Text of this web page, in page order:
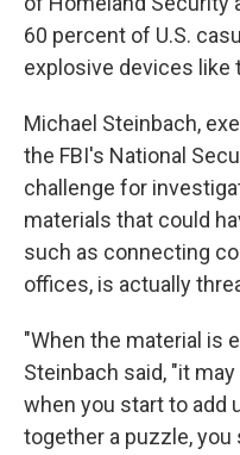
60 percent of U.S.
explosive devices like
Michael Steinbach,
the FBI's National
challenge for
materials that could
such as connecting
offices, is actually
"When the material is
Steinbach said, "it
when you start to add
together a puzzle,